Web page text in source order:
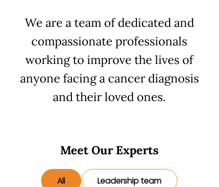
We are a team of dedicated and
compassionate professionals
working to improve the lives of
anyone facing a cancer diagnosis
and their loved ones.
Meet Our Experts
All Leadership team